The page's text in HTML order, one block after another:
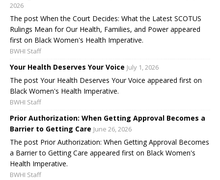
2026
The post When the Court Decides: What the Latest SCOTUS
Rulings Mean for Our Health, Families, and Power appeared
first on Black Women's Health Imperative.
BWHI Staff
Your Health Deserves Your Voice July 1, 2026
The post Your Health Deserves Your Voice appeared first on
Black Women's Health Imperative.
BWHI Staff
Prior Authorization: When Getting Approval Becomes a
Barrier to Getting Care June 26, 2026
The post Prior Authorization: When Getting Approval Becomes
a Barrier to Getting Care appeared first on Black Women's
Health Imperative.
BWHI Staff